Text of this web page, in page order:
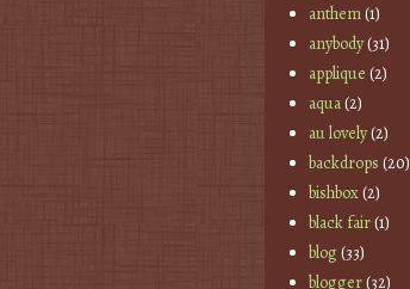
anthem(1)
anybody(31)
applique (2)
aqua(2)
au lovely(2)
backdrops (20)
bishbox(2)
black fair(1)
blog(33)
blogger(32)